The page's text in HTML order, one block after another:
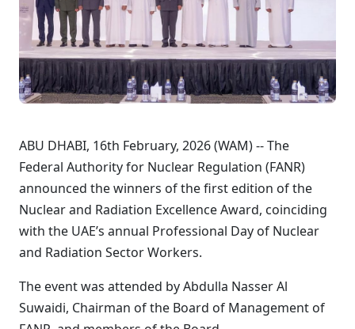
ABU DHABI, 16th February, 2026 (WAM) -- The
Federal Authority for Nuclear Regulation (FANR)
announced the winners of the first edition of the
Nuclear and Radiation Excellence Award, coinciding
with the UAE’s annual Professional Day of Nuclear
and Radiation Sector Workers.
The event was attended by Abdulla Nasser Al
Suwaidi, Chairman of the Board of Management of